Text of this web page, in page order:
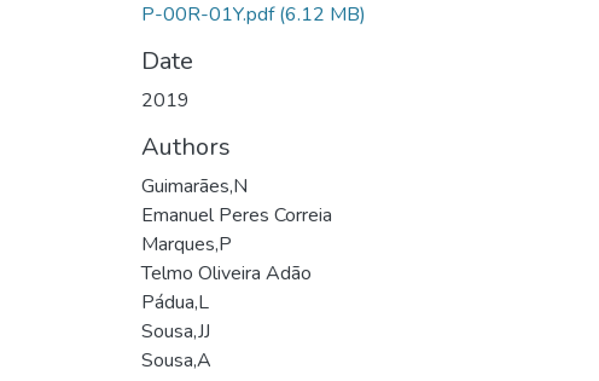
P-00R-01Y.pdf (6.12 MB)
Date
2019
Authors
Guimarães,N
Emanuel Peres Correia
Marques,P
Telmo Oliveira Adão
Pádua,L
Sousa,JJ
Sousa,A